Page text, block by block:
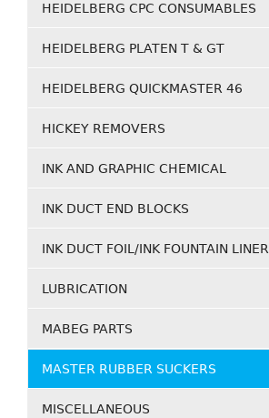
HEIDELBERG CPC CONSUMABLES
HEIDELBERG PLATEN T & GT
HEIDELBERG QUICKMASTER 46
HICKEY REMOVERS
INK AND GRAPHIC CHEMICAL
INK DUCT END BLOCKS
INK DUCT FOIL/INK FOUNTAIN LINER
LUBRICATION
MABEG PARTS
MASTER RUBBER SUCKERS
MISCELLANEOUS